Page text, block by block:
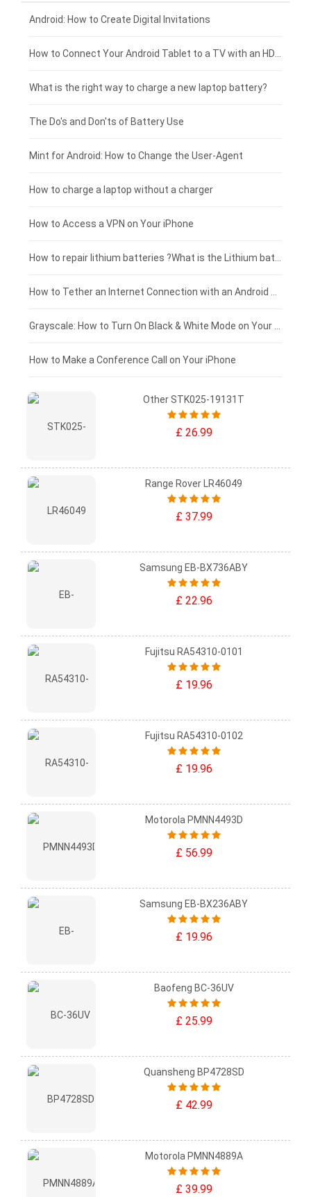
Xiaomi smartphone-battery
Coolpad smartphone-battery
Motorola smartphone-battery
Huawei smartphone-battery
Dell laptop-battery
Acer laptop-battery
Clevo laptop-battery
Rtdpart laptop-battery
Fujitsu laptop-battery
Asus tablet-battery
Huawei tablet-battery
Amazon Kindle tablet-battery
Acer tablet-battery
HP tablet-battery
Blackview tablet-battery
£275 - £250
£250 - £225
£225 - £200
£200 - £175
£175 - £150
£150 - £125
£125 - £100
£100 - £75
£75 - £50
£50 - £25
£0 - £25
Android: How to Create Digital Invitations
What is the right way to charge a new laptop battery?
The Do's and Don'ts of Battery Use
Mint for Android: How to Change the User-Agent
How to charge a laptop without a charger
How to Access a VPN on Your iPhone
How to Make a Conference Call on Your iPhone
Other STK025-19131T
£ 26.99
Range Rover LR46049
£ 37.99
Samsung EB-BX736ABY
£ 22.96
Fujitsu RA54310-0101
£ 19.96
Fujitsu RA54310-0102
£ 19.96
Motorola PMNN4493D
£ 56.99
Samsung EB-BX236ABY
£ 19.96
Baofeng BC-36UV
£ 25.99
Quansheng BP4728SD
£ 42.99
Motorola PMNN4889A
£ 39.99